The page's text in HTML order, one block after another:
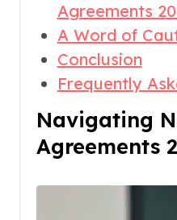
Agreements
A Word of
Conclusion
Frequently
Navigating
Agreements